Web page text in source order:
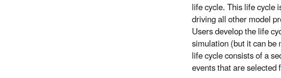
life cycle. This life cycle
driving all other model
Users develop the life
simulation (but it can
life cycle consists of a
events that are selected